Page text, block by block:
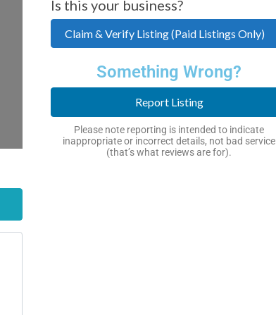
Is this your business?
Claim & Verify Listing (Paid Listings Only)
Something Wrong?
Report Listing
Please note reporting is intended to indicate
inappropriate or incorrect details, not bad service
(that’s what reviews are for).